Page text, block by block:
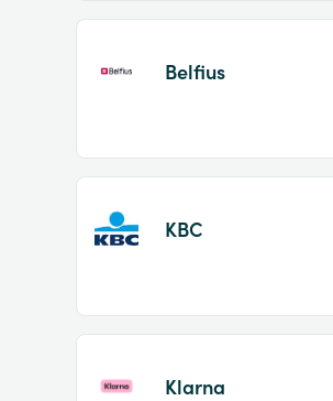
Belfius
KBC
Klarna